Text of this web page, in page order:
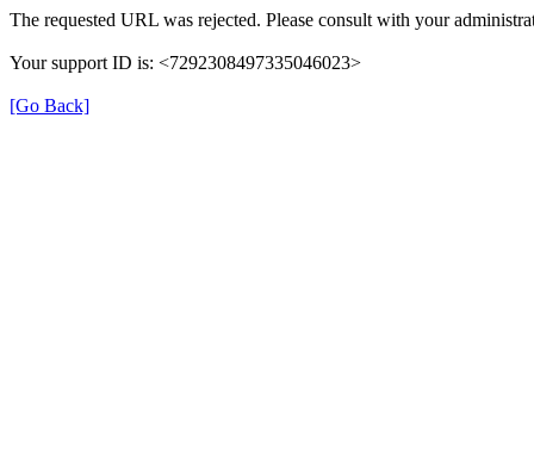
The requested URL was rejected. Please consult with your
Your support ID is: <7292308497335046023>
[Go Back]